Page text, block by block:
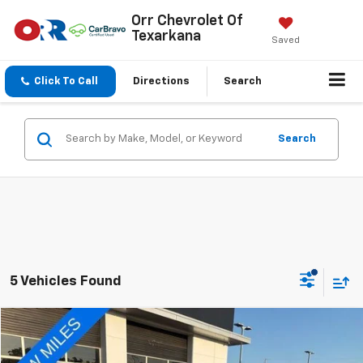
Orr Chevrolet Of
Texarkana
Saved
Click To Call Directions Search
Search
5 Vehicles Found
Used 2024Nissan RogueFWD SV
$21,451
SALE PRICE
Compare Vehicle